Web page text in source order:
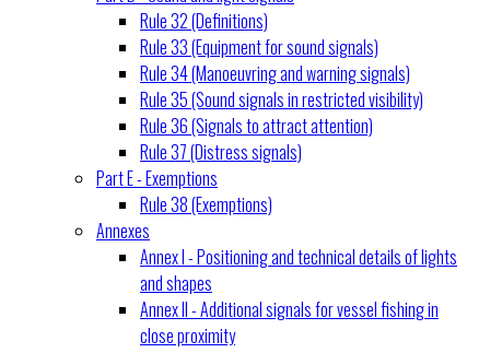
Rule 32 (Definitions)
Rule 33 (Equipment for sound signals)
Rule 34 (Manoeuvring and warning signals)
Rule 35 (Sound signals in restricted visibility)
Rule 36 (Signals to attract attention)
Rule 37 (Distress signals)
Part E - Exemptions
Rule 38 (Exemptions)
Annexes
Annex I - Positioning and technical details of lights
and shapes
Annex II - Additional signals for vessel fishing in
close proximity